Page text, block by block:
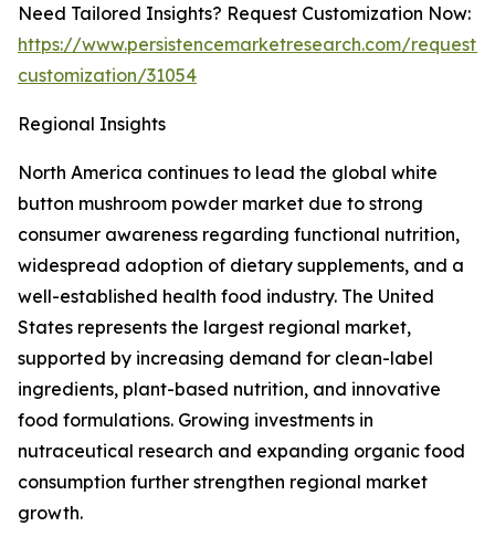
Need Tailored Insights? Request Customization Now:
https://www.persistencemarketresearch.com/request-
customization/31054
Regional Insights
North America continues to lead the global white
button mushroom powder market due to strong
consumer awareness regarding functional nutrition,
widespread adoption of dietary supplements, and a
well-established health food industry. The United
States represents the largest regional market,
supported by increasing demand for clean-label
ingredients, plant-based nutrition, and innovative
food formulations. Growing investments in
nutraceutical research and expanding organic food
consumption further strengthen regional market
growth.